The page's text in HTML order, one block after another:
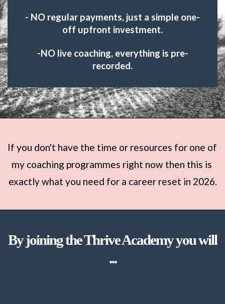
- NO regular payments, just a simple one-
off upfront investment.
-NO live coaching, everything is pre-
recorded.
If you don't have the time or resources for one of
my coaching programmes right now then this is
exactly what you need for a career reset in 2026.
By joining the Thrive Academy you will
...